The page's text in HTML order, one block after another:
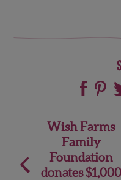
Post
navigation
Wish Farms
Family
Foundation
donates $1,000